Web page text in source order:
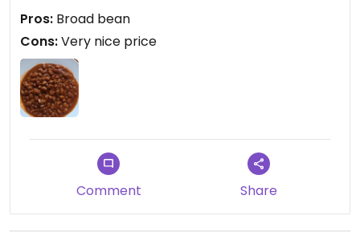
Pros: Broad bean
Cons:Very nice price
Comment Share